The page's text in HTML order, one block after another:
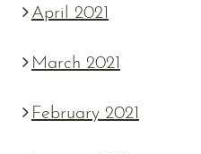
April 2021
March 2021
February 2021